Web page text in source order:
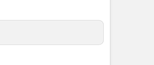
XL 2XL 3XL 4XL